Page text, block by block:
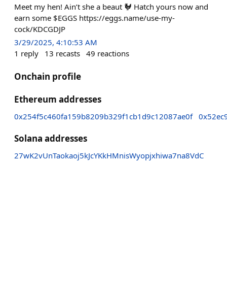
Meet my hen! Ain’t she a beaut 🐓 Hatch yours now and
earn some $EGGS https://eggs.name/use-my-
cock/KDCGDJP
3/29/2025, 4:10:53 AM
1 reply 13 recasts 49 reactions
Onchain profile
Ethereum addresses
0x254f5c460fa159b8209b329f1cb1d9c12087ae0f
Solana addresses
27wK2vUnTaokaoj5kJcYKkHMnisWyopjxhiwa7na8VdC